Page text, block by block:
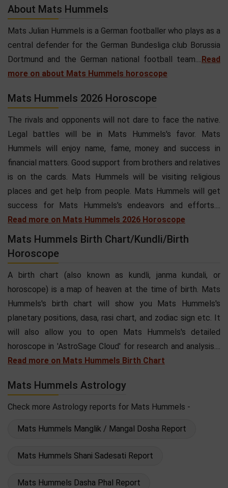
About Mats Hummels
Mats Julian Hummels is a German footballer who plays as a
central defender for the German Bundesliga club Borussia
Dortmund and the German national football team....Read
more on about Mats Hummels horoscope
Mats Hummels 2026 Horoscope
The rivals and opponents will not dare to face the native.
Legal battles will be in Mats Hummels's favor. Mats
Hummels will enjoy name, fame, money and success in
financial matters. Good support from brothers and relatives
is on the cards. Mats Hummels will be visiting religious
places and get help from people. Mats Hummels will get
success for Mats Hummels's endeavors and efforts....
Read more on Mats Hummels 2026 Horoscope
Mats Hummels Birth Chart/Kundli/Birth
Horoscope
A birth chart (also known as kundli, janma kundali, or
horoscope) is a map of heaven at the time of birth. Mats
Hummels's birth chart will show you Mats Hummels's
planetary positions, dasa, rasi chart, and zodiac sign etc. It
will also allow you to open Mats Hummels's detailed
horoscope in 'AstroSage Cloud' for research and analysis....
Read more on Mats Hummels Birth Chart
Mats Hummels Astrology
Check more Astrology reports for Mats Hummels -
Mats Hummels Manglik / Mangal Dosha Report
Mats Hummels Shani Sadesati Report
Mats Hummels Dasha Phal Report